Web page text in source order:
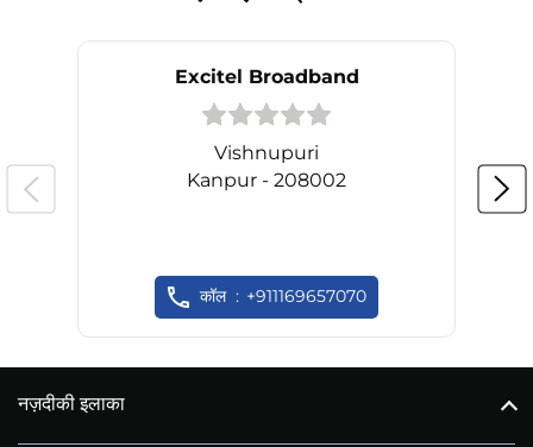
Excitel Broadband
Vishnupuri
Kanpur - 208002
कॉल +911169657070
नज़दीकी इलाका